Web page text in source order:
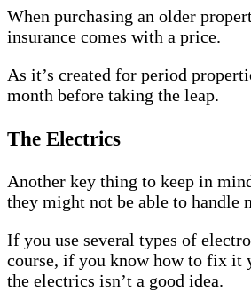
When purchasing an older
insurance comes with a price.
As it’s created for period
month before taking the leap.
The Electrics
Another key thing to keep in
they might not be able to handle
If you use several types of
course, if you know how to fix it
the electrics isn’t a good idea.